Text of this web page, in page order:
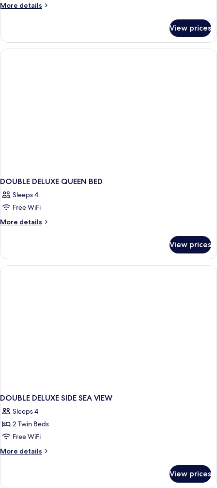
More details
More
DELUXE
View prices
DOUBLE DELUXE QUEEN BED
Sleeps 4
Free WiFi
More details
More
DELUXE
QUEEN
BED
View prices
DOUBLE DELUXE SIDE SEA VIEW
Sleeps 4
2 Twin Beds
Free WiFi
More details
More
DELUXE
View prices